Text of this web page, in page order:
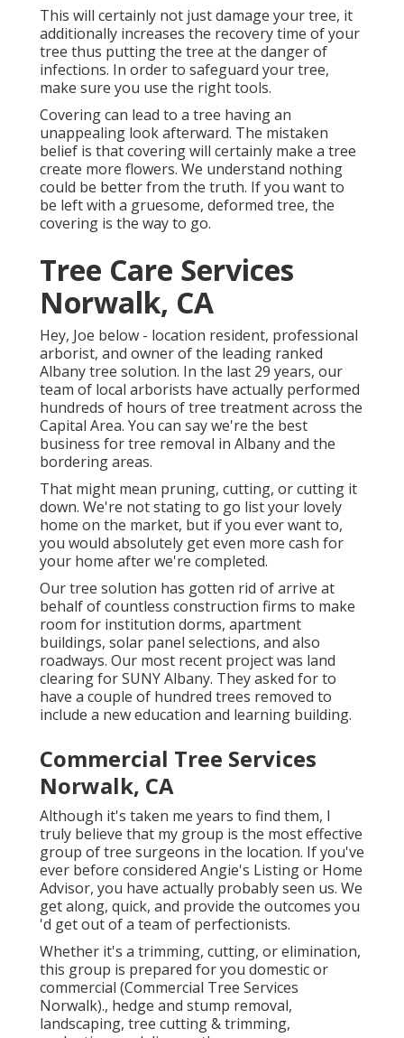
This will certainly not just damage your tree, it
additionally increases the recovery time of your
tree thus putting the tree at the danger of
infections. In order to safeguard your tree,
make sure you use the right tools.
Covering can lead to a tree having an
unappealing look afterward. The mistaken
belief is that covering will certainly make a tree
create more flowers. We understand nothing
could be better from the truth. If you want to
be left with a gruesome, deformed tree, the
covering is the way to go.
Tree Care Services
Norwalk, CA
Hey, Joe below - location resident, professional
arborist, and owner of the leading ranked
Albany tree solution. In the last 29 years, our
team of local arborists have actually performed
hundreds of hours of tree treatment across the
Capital Area. You can say we're the best
business for tree removal in Albany and the
bordering areas.
That might mean pruning, cutting, or cutting it
down. We're not stating to go list your lovely
home on the market, but if you ever want to,
you would absolutely get even more cash for
your home after we're completed.
Our tree solution has gotten rid of arrive at
behalf of countless construction firms to make
room for institution dorms, apartment
buildings, solar panel selections, and also
roadways. Our most recent project was land
clearing for SUNY Albany. They asked for to
have a couple of hundred trees removed to
include a new education and learning building.
Commercial Tree Services
Norwalk, CA
Although it's taken me years to find them, I
truly believe that my group is the most effective
group of tree surgeons in the location. If you've
ever before considered Angie's Listing or Home
Advisor, you have actually probably seen us. We
get along, quick, and provide the outcomes you
'd get out of a team of perfectionists.
Whether it's a trimming, cutting, or elimination,
this group is prepared for you domestic or
commercial (Commercial Tree Services
Norwalk)., hedge and stump removal,
landscaping, tree cutting & trimming,